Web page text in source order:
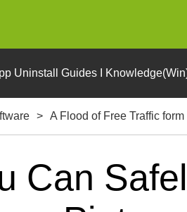
Uninstall Guides I
> A Flood of Free Traffic
Can